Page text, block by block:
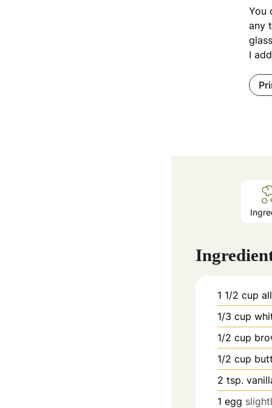
You
any
I
1 1/2 cup
1/3 cup
1/2 cup
1/2 cup
2 tsp.
1 egg